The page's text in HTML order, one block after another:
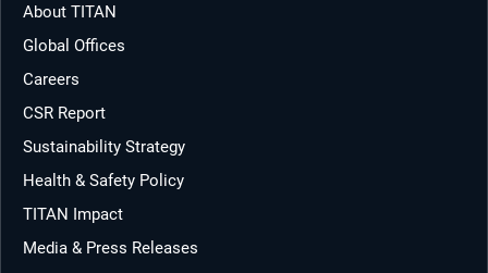
About TITAN
Global Offices
Careers
CSR Report
Sustainability Strategy
Health & Safety Policy
TITAN Impact
Media & Press Releases